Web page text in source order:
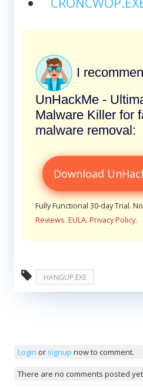
I
UnHackMe -
Malware Killer for
malware removal:
Download
Fully Functional 30-day Trial.
Reviews. EULA. Privacy Policy.
HANGUP.EXE
Login or signup now to comment.
There are no comments posted